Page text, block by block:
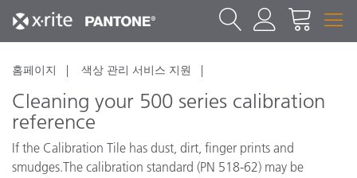
홈페이지 색상 관리 서비스 지원
Cleaning your 500 series calibration
reference
If the Calibration Tile has dust, dirt, finger prints and
smudges.The calibration standard (PN 518-62) may be